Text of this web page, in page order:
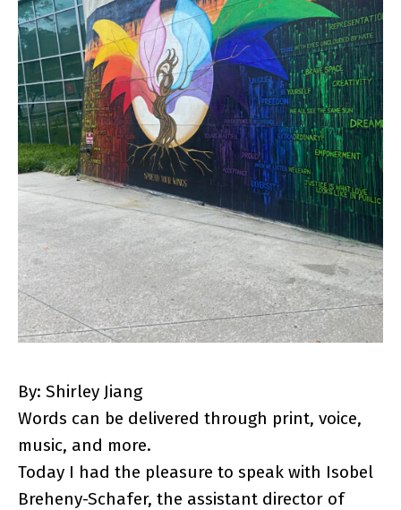
By: Shirley Jiang
Words can be delivered through print, voice,
music, and more.
Today I had the pleasure to speak with Isobel
Breheny-Schafer, the assistant director of